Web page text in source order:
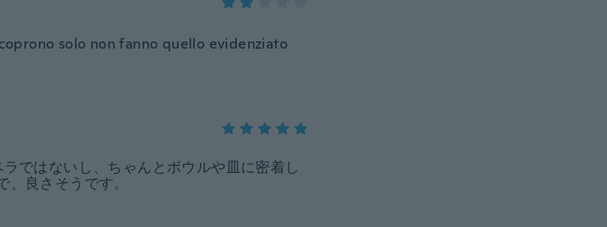
solo non fanno quello evidenziato
ではないし、ちゃんとボウルや皿に密着し
良さそうです。